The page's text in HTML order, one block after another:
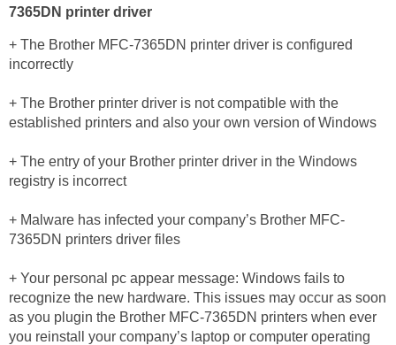
7365DN printer driver
+ The Brother MFC-7365DN printer driver is configured
incorrectly
+ The Brother printer driver is not compatible with the
established printers and also your own version of Windows
+ The entry of your Brother printer driver in the Windows
registry is incorrect
+ Malware has infected your company’s Brother MFC-
7365DN printers driver files
+ Your personal pc appear message: Windows fails to
recognize the new hardware. This issues may occur as soon
as you plugin the Brother MFC-7365DN printers when ever
you reinstall your company’s laptop or computer operating